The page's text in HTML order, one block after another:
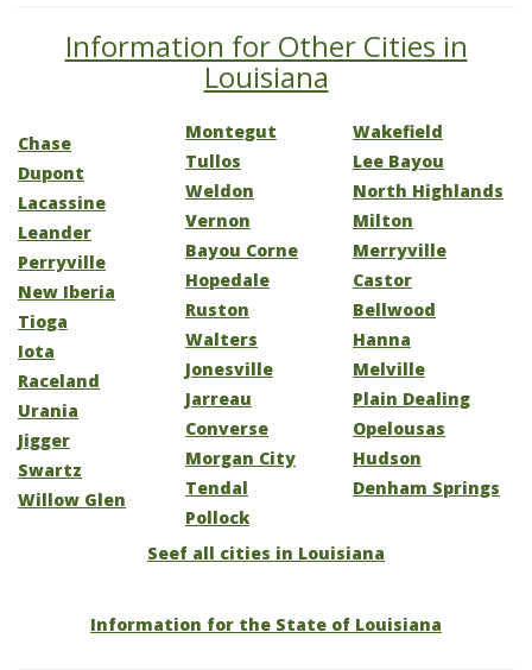
Information for Other Cities in
Louisiana
Chase
Dupont
Lacassine
Leander
Perryville
New Iberia
Tioga
Iota
Raceland
Urania
Jigger
Swartz
Willow Glen
Montegut
Tullos
Weldon
Vernon
Bayou Corne
Hopedale
Ruston
Walters
Jonesville
Jarreau
Converse
Morgan City
Tendal
Pollock
Wakefield
Lee Bayou
North Highlands
Milton
Merryville
Castor
Bellwood
Hanna
Melville
Plain Dealing
Opelousas
Hudson
Denham Springs
Seef all cities in Louisiana
Information for the State of Louisiana